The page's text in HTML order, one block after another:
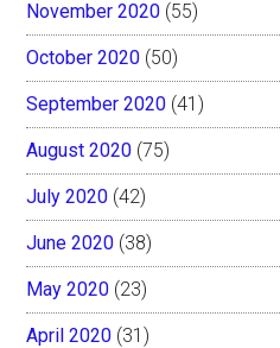
November 2020 (55)
October 2020 (50)
September 2020 (41)
August 2020 (75)
July 2020 (42)
June 2020 (38)
May 2020 (23)
April 2020 (31)